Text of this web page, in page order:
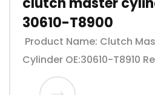
30610-T8900
Product Name: Clutch
Cylinder OE:30610-T8910